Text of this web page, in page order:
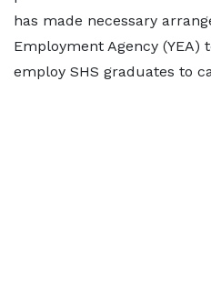
has made necessary
Employment Agency
employ SHS graduates to